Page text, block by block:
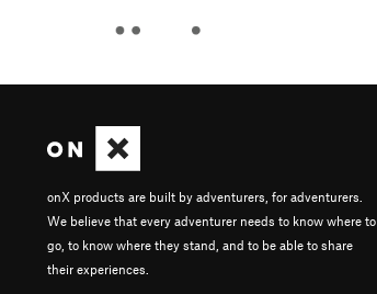
onX products are built by adventurers, for adventurers.
We believe that every adventurer needs to know where to
go, to know where they stand, and to be able to share
their experiences.